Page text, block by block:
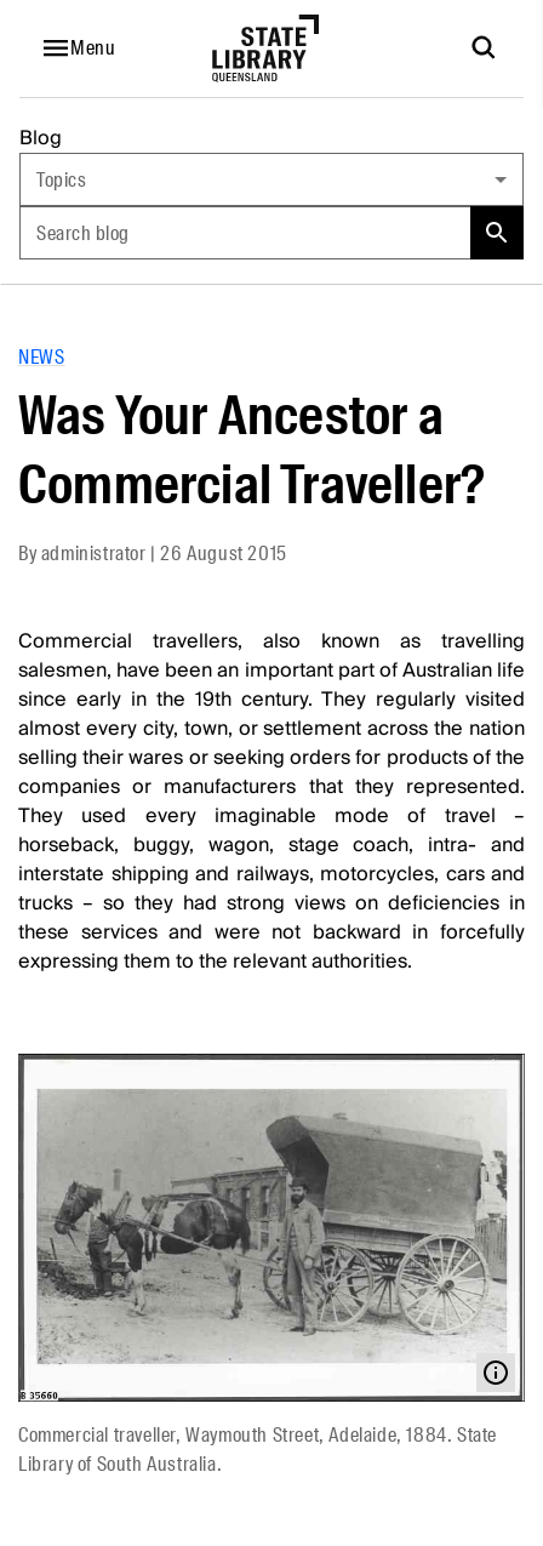
Menu
Blog
Topics
Search blog
NEWS
Was Your Ancestor a
Commercial Traveller?
Byadministrator |26 August 2015
Commercial travellers, also known as travelling
salesmen, have been an important part of Australian life
since early in the 19th century. They regularly visited
almost every city, town, or settlement across the nation
selling their wares or seeking orders for products of the
companies or manufacturers that they represented.
They used every imaginable mode of travel –
horseback, buggy, wagon, stage coach, intra- and
interstate shipping and railways, motorcycles, cars and
trucks – so they had strong views on deficiencies in
these services and were not backward in forcefully
expressing them to the relevant authorities.
Commercial traveller, Waymouth Street, Adelaide, 1884. State
Library of South Australia.